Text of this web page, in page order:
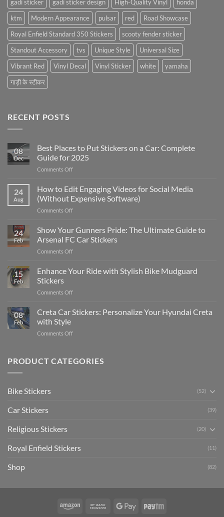
gadi sticker
gadi sticker design High-Quality Vinyl
honda
ktm
Modern Appearance pulsar red
Road Showcase
Royal Enfield Standard 350 Stickers
scooty fender sticker
Standout Accessory
tvs Unique Style
Universal Size
Vibrant Red
Vinyl Decal Vinyl Sticker white
yamaha
गाड़ी के स्टीकर
RECENT POSTS
08
Dec
Best Places to Put Stickers on a Car: Complete
Guide for 2025
Comments Offon
Places
to
Put
Stickers
a
Car:
2025
24
Aug
How to Edit Engaging Videos for Social Media
(Without Expensive Software)
Comments Offon
to
Edit
Engaging
Videos
Social
24
Feb
Show Your Gunners Pride: The Ultimate Guide to
Arsenal FC Car Stickers
Comments Offon
Your
Gunners
The
Guide
15
Feb
Enhance Your Ride with Stylish Bike Mudguard
Stickers
Comments Offon
Your
Ride
Stylish
Stickers
08
Feb
Creta Car Stickers: Personalize Your Hyundai Creta
with Style
Comments Offon
Stickers:
PRODUCT CATEGORIES
Bike Stickers (52)
Car Stickers (39)
Religious Stickers (20)
Royal Enfield Stickers (11)
Shop (82)